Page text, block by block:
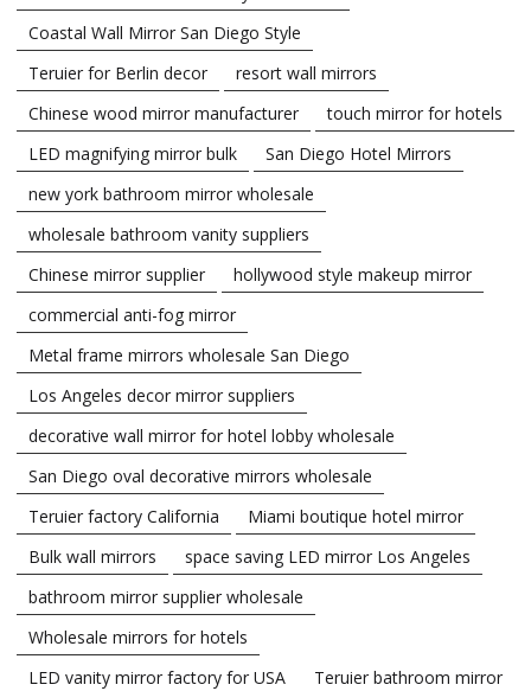
Coastal Wall Mirror San Diego Style
Teruier for Berlin decor
resort wall mirrors
Chinese wood mirror manufacturer
touch mirror for hotels
LED magnifying mirror bulk
San Diego Hotel Mirrors
new york bathroom mirror wholesale
wholesale bathroom vanity suppliers
Chinese mirror supplier
hollywood style makeup mirror
commercial anti-fog mirror
Metal frame mirrors wholesale San Diego
Los Angeles decor mirror suppliers
decorative wall mirror for hotel lobby wholesale
San Diego oval decorative mirrors wholesale
Teruier factory California
Miami boutique hotel mirror
Bulk wall mirrors
space saving LED mirror Los Angeles
bathroom mirror supplier wholesale
Wholesale mirrors for hotels
LED vanity mirror factory for USA
Teruier bathroom mirror